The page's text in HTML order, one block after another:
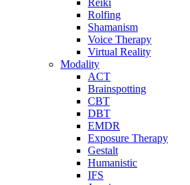
Reiki
Rolfing
Shamanism
Voice Therapy
Virtual Reality
Modality
ACT
Brainspotting
CBT
DBT
EMDR
Exposure Therapy
Gestalt
Humanistic
IFS